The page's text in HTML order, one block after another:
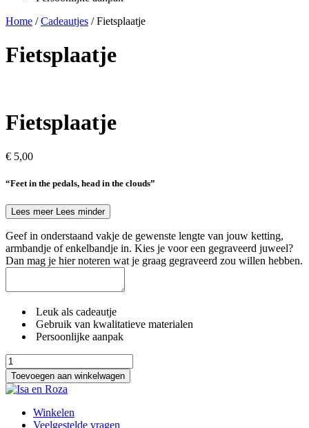
Home /Cadeautjes / Fietsplaatje
Fietsplaatje
Fietsplaatje
€ 5,00
“Feet in the pedals, head in the clouds”
Lees meer Lees minder
Geef in onderstaand vakje de gewenste lengte van jouw ketting,
armbandje of enkelbandje in. Kies je voor een gegraveerd juweel?
Dan mag je hier noteren wat je graag gegraveerd zou willen hebben.
Leuk als cadeautje
Gebruik van kwalitatieve materialen
Persoonlijke aanpak
Fietsplaatje
aantal
Toevoegen aan winkelwagen
Winkelen
Veelgestelde vragen